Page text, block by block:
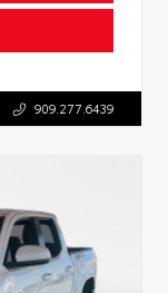
909.277.6439